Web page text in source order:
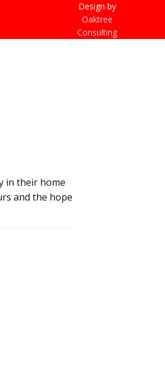
in their home
and the hope
Design by
Oaktree
Consulting